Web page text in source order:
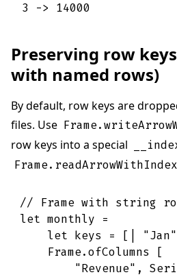
3 -> 14000
Preserving row
with named rows)
By default, row keys are
files. Use
row keys into a special
Frame.readArrowWithIndex
// Frame with string
let monthly
=
let keys = [| "Jan"
Frame.ofColumns
[
"Revenue" ,